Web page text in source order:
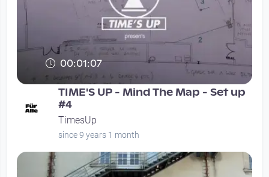
00:01:07
TIME'S UP - Mind The Map - Set up
#4
TimesUp
since 9 years 1 month